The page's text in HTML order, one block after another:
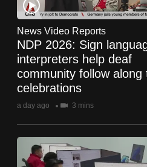
News Video Reports
NDP 2026: Sign
interpreters help deaf
community follow along
celebrations
a day ago 3 mins
secure
and
the
best
it
To